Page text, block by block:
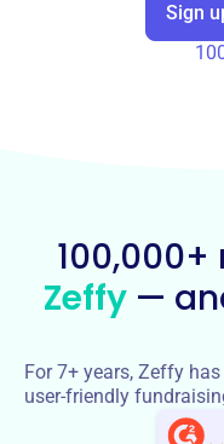
Sign
Zeffy—
For 7+ years, Zeffy
user-friendly